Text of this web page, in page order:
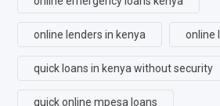
online lenders in kenya online
quick loans in kenya without security
quick online mpesa loans